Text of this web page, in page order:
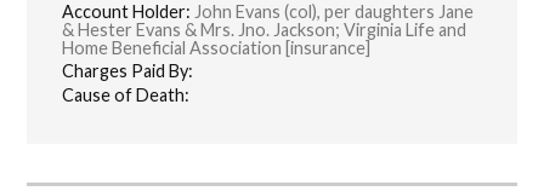
Account Holder: John Evans (col), per daughters Jane
& Hester Evans & Mrs. Jno. Jackson; Virginia Life and
Home Beneficial Association [insurance]
Charges Paid By:
Cause of Death: